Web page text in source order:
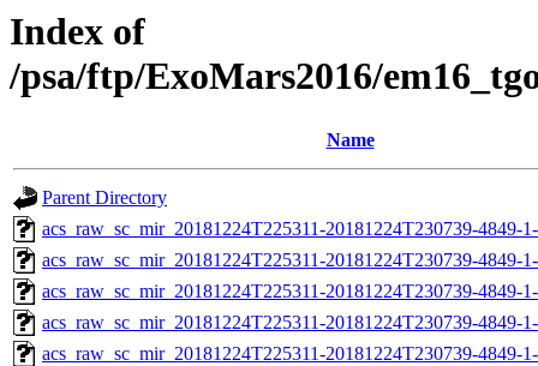
Index of
/psa/ftp/ExoMars2016/
Name
Parent Directory
acs_raw_sc_mir_20181224T225311-20181224T230739-4849-
acs_raw_sc_mir_20181224T225311-20181224T230739-4849-
acs_raw_sc_mir_20181224T225311-20181224T230739-4849-
acs_raw_sc_mir_20181224T225311-20181224T230739-4849-
acs_raw_sc_mir_20181224T225311-20181224T230739-4849-